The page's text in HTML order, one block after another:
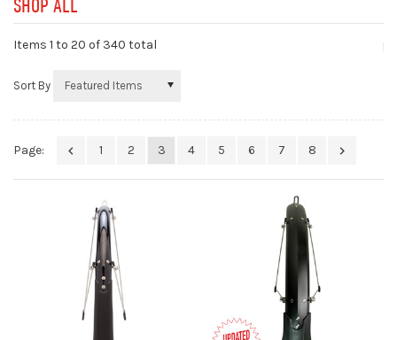
Items 1 to 20 of 340 total
Sort By
Page: 1 2 3 4 5 6 7 8